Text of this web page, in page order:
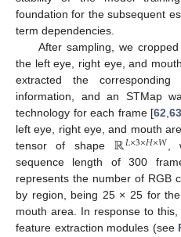
foundation for the subsequent
term dependencies.
After sampling, we
the left eye, right eye, and
extracted the corresponding
information, and an STMap
technology for each frame [62,
left eye, right eye, and mouth
tensor of shape ℝ𝐿×3×𝐻×𝑊,
sequence length of 300
represents the number of RGB
by region, being 25 × 25 for
mouth area. In response to
feature extraction modules (see